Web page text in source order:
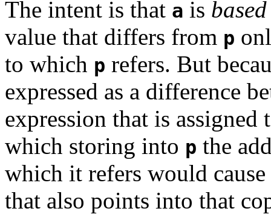
The intent is that a is
value that differs from p
to which p refers. But
expressed as a difference
expression that is assigned
which storing into p the
which it refers would cause
that also points into that